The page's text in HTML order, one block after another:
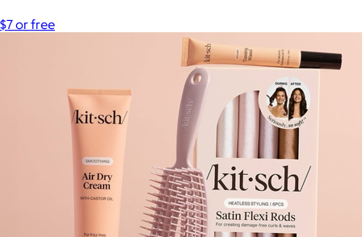
$7 or free